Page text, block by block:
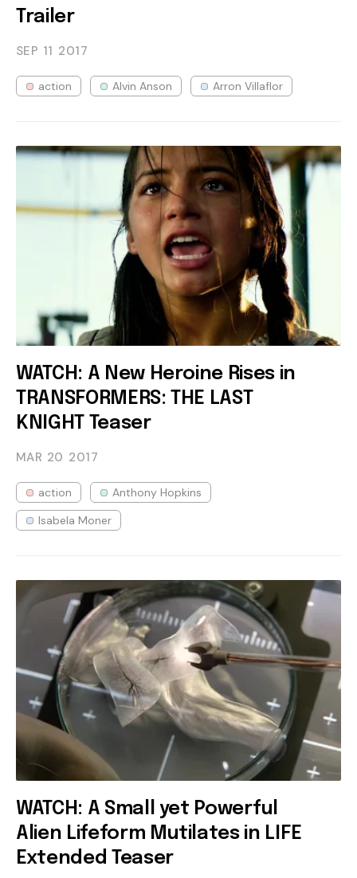
Trailer
SEP 11 2017
action Alvin Anson Arron Villaflor
WATCH: A New Heroine Rises in
TRANSFORMERS: THE LAST
KNIGHT Teaser
MAR 20 2017
action
Anthony Hopkins
Isabela Moner
WATCH: A Small yet Powerful
Alien Lifeform Mutilates in LIFE
Extended Teaser